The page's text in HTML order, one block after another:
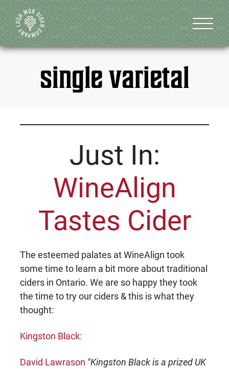
single varietal
Just In:
WineAlign
Tastes Cider
The esteemed palates at WineAlign took
some time to learn a bit more about traditional
ciders in Ontario. We are so happy they took
the time to try our ciders & this is what they
thought:
Kingston Black:
David Lawrason "Kingston Black is a prized UK